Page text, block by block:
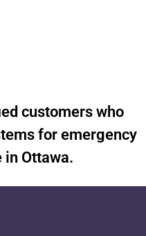
customers who
for emergency
in Ottawa.